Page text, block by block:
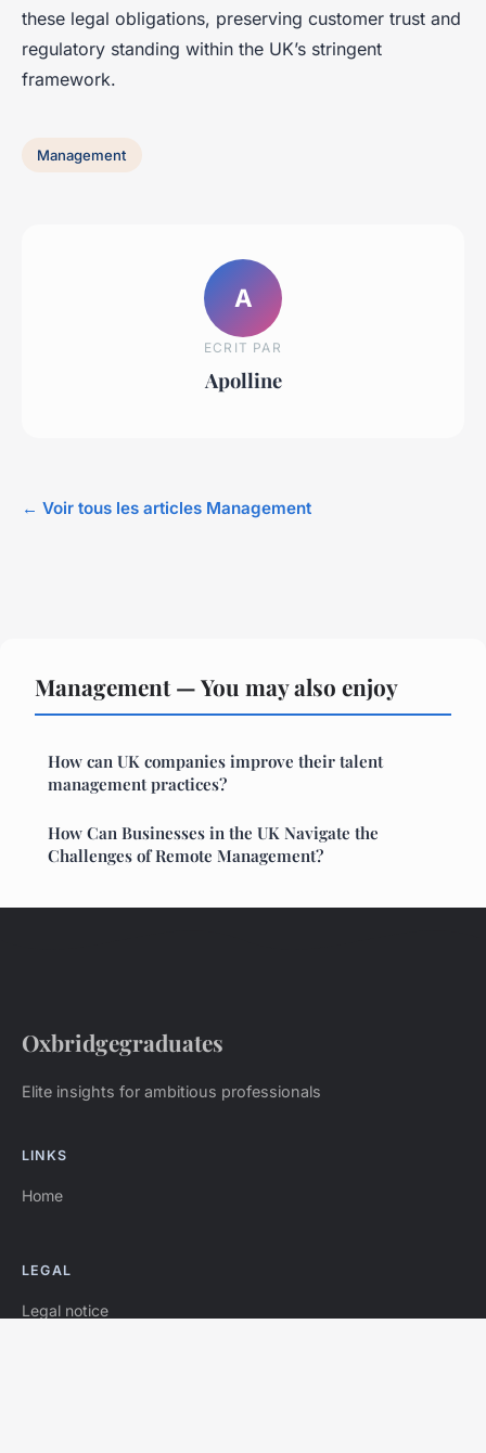
these legal obligations, preserving customer trust and
regulatory standing within the UK’s stringent
framework.
Management
A
ECRIT PAR
Apolline
← Voir tous les articles Management
Management — You may also enjoy
How can UK companies improve their talent
management practices?
How Can Businesses in the UK Navigate the
Challenges of Remote Management?
Oxbridgegraduates
Elite insights for ambitious professionals
LINKS
Home
LEGAL
Legal notice